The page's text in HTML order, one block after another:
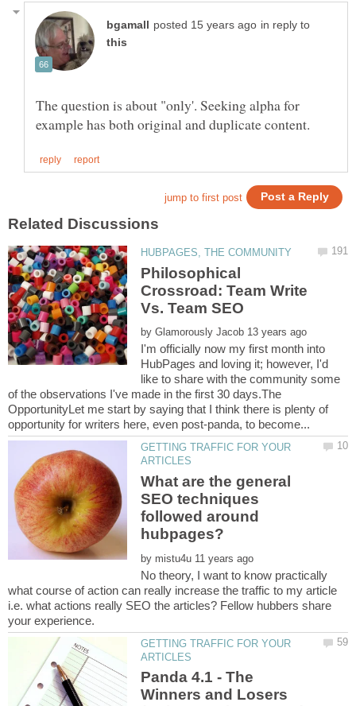
in reply to
The question is about "only'. Seeking alpha for
Philosophical
Crossroad: Team Write
by
I'm officially now my first month into
HubPages and loving it; however, I'd
like to share with the community some
of the observations I've made in the first 30 days.The
OpportunityLet me start by saying that I think there is plenty of
GETTING TRAFFIC FOR YOUR
What are the general
SEO techniques
followed around
by
No theory, I want to know practically
what course of action can really increase the traffic to my article
i.e. what actions really SEO the articles? Fellow hubbers share
GETTING TRAFFIC FOR YOUR
Panda 4.1 - The
Winners and Losers